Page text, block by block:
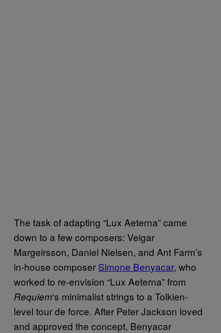
The task of adapting “Lux Aeterna” came
down to a few composers: Veigar
Margeirsson, Daniel Nielsen, and Ant Farm’s
in-house composer Simone Benyacar, who
worked to re-envision “Lux Aeterna” from
Requiem‘s minimalist strings to a Tolkien-
level tour de force. After Peter Jackson loved
and approved the concept, Benyacar